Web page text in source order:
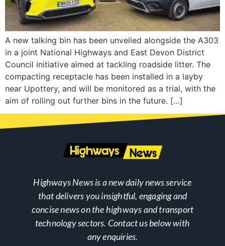
A new talking bin has been unveiled alongside the A303
in a joint National Highways and East Devon District
Council initiative aimed at tackling roadside litter. The
compacting receptacle has been installed in a layby
near Upottery, and will be monitored as a trial, with the
aim of rolling out further bins in the future. […]
Highways News is a new daily news service
that delivers you insightful, engaging and
concise news on the highways and transport
technology sectors. Contact us below with
any enquiries.